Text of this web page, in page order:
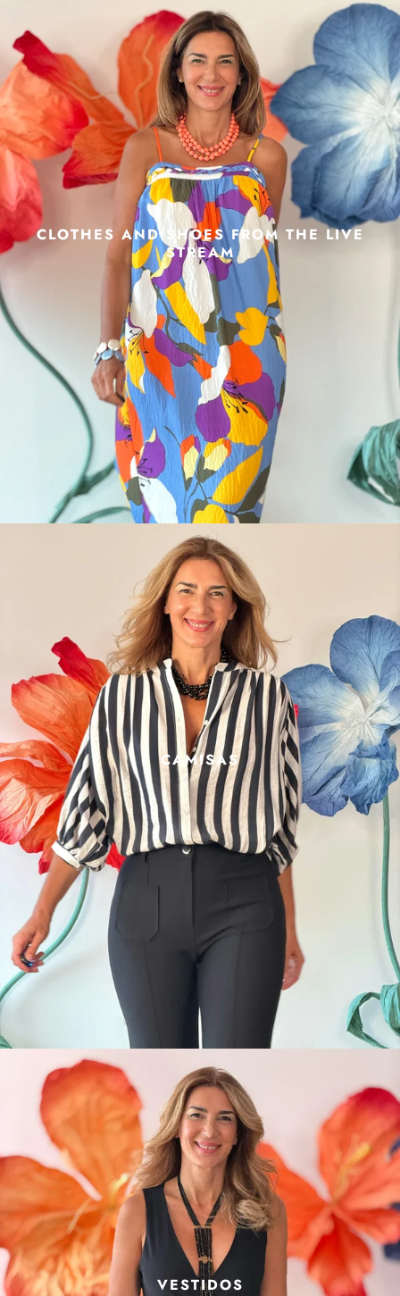
CLOTHES AND SHOES FROM THE LIVE
STREAM
CAMISAS
VESTIDOS